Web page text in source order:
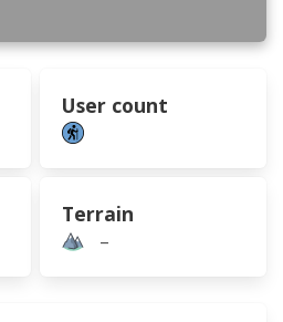
User count
Terrain
–